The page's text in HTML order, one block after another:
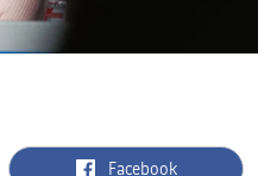
label.aria.facebook
Facebook